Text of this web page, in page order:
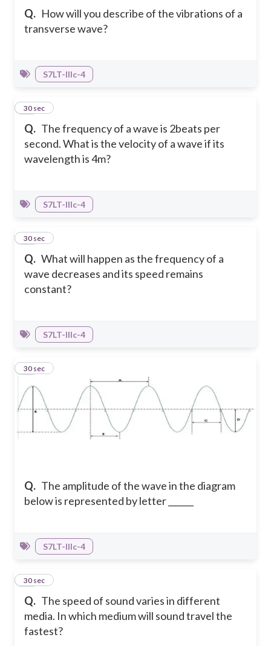
Q. How will you describe of the vibrations of a
transverse wave?
S7LT-IIIc-4
Q. The frequency of a wave is 2beats per
second. What is the velocity of a wave if its
wavelength is 4m?
15
30 sec
S7LT-IIIc-4
Q. What will happen as the frequency of a
wave decreases and its speed remains
constant?
16
30 sec
S7LT-IIIc-4
Q. The amplitude of the wave in the diagram
below is represented by letter ______
17
30 sec
S7LT-IIIc-4
Q. The speed of sound varies in different
media. In which medium will sound travel the
fastest?
18
30 sec